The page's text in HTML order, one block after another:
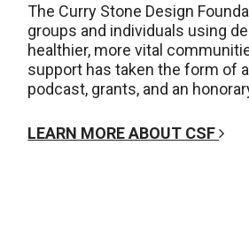
The Curry Stone Design
groups and individuals using
healthier, more vital
support has taken the form of
podcast, grants, and an
LEARN MORE ABOUT CSF